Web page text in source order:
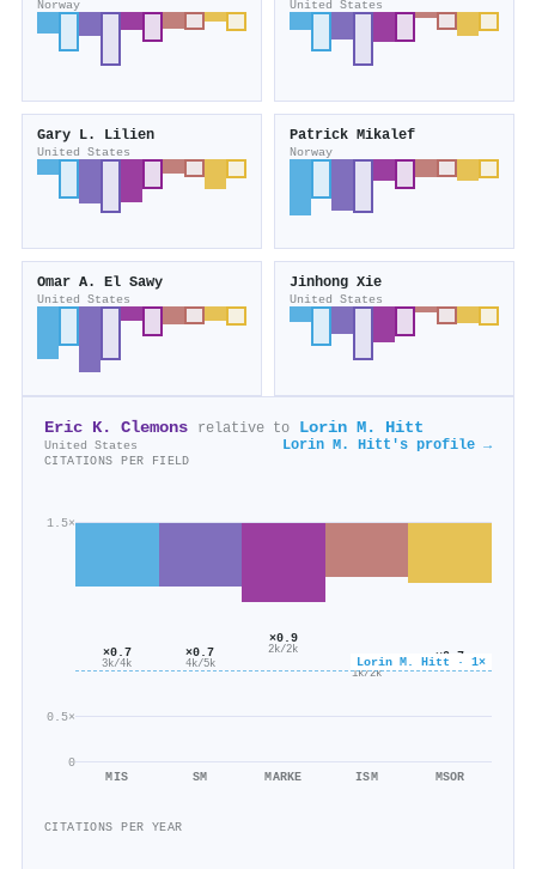
Norway United States
Gary L. Lilien
United States
Patrick Mikalef
Norway
Omar A. El Sawy
United States
Jinhong Xie
United States
Eric K. Clemons relative to Lorin M. Hitt
United States Lorin M. Hitt's profile →
CITATIONS PER FIELD
0
0.5×
1.5×
Lorin M. Hitt · 1×
×0.7
3k/4k
MIS
×0.7
4k/5k
SM
×0.9
2k/2k
MARKE
×0.6
1k/2k
ISM
×0.7
1k/2k
MSOR
CITATIONS PER YEAR